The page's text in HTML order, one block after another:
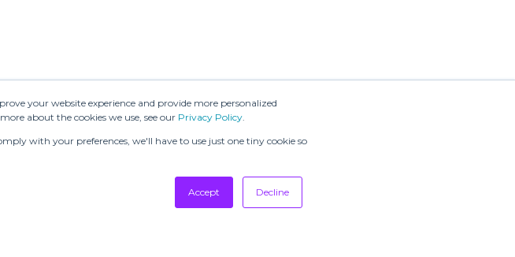
your website experience and provide more personalized
about the cookies we use, see our Privacy Policy.
with your preferences, we'll have to use just one tiny cookie so
Accept Decline